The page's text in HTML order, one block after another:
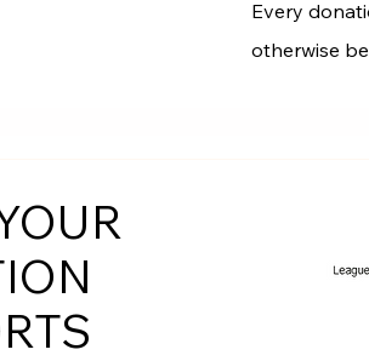
Every
otherwise